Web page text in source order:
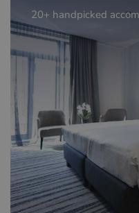
20+ handpicked